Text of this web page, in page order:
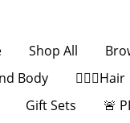
Shop All
Body
💁🏻‍♀️Hair
Gift Sets 🚨